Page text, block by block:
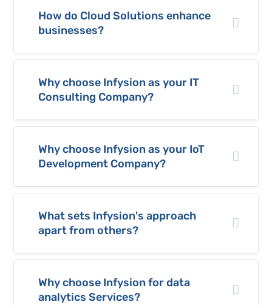
How do Cloud Solutions enhance
businesses?
Why choose Infysion as your IT
Consulting Company?
Why choose Infysion as your IoT
Development Company?
What sets Infysion's approach
apart from others?
Why choose Infysion for data
analytics Services?